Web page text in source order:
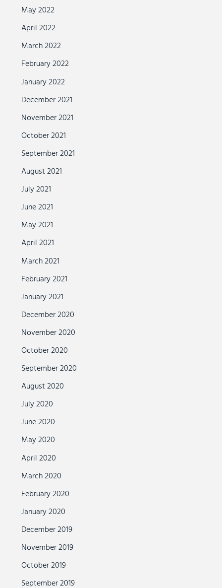
May 2022
April 2022
March 2022
February 2022
January 2022
December 2021
November 2021
October 2021
September 2021
August 2021
July 2021
June 2021
May 2021
April 2021
March 2021
February 2021
January 2021
December 2020
November 2020
October 2020
September 2020
August 2020
July 2020
June 2020
May 2020
April 2020
March 2020
February 2020
January 2020
December 2019
November 2019
October 2019
September 2019